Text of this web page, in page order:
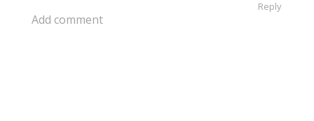
Reply
Add comment